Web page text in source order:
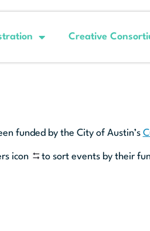
Creative
funded by the City of Austin’s
icon to sort events by their